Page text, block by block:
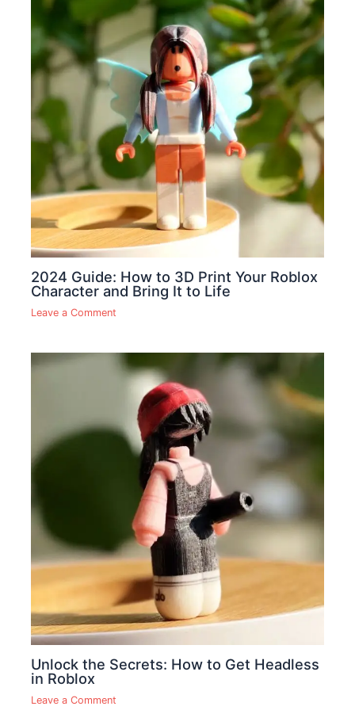
2024 Guide: How to 3D Print Your Roblox
Character and Bring It to Life
Leave a Comment
Unlock the Secrets: How to Get Headless
in Roblox
Leave a Comment